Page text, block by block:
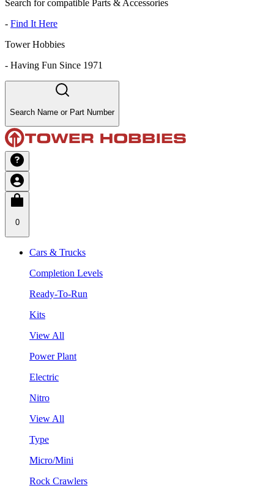
Search for compatible Parts & Accessories
- Find It Here
Tower Hobbies
- Having Fun Since 1971
Search Name or Part Number
0
Cars & Trucks
Completion Levels
Ready-To-Run
Kits
View All
Power Plant
Electric
Nitro
View All
Type
Micro/Mini
Rock Crawlers